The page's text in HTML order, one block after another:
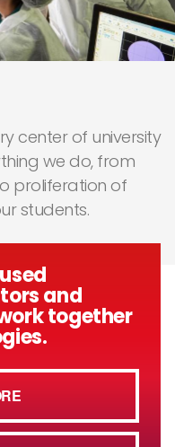
center of university
we do, from
proliferation of
students.
and
together